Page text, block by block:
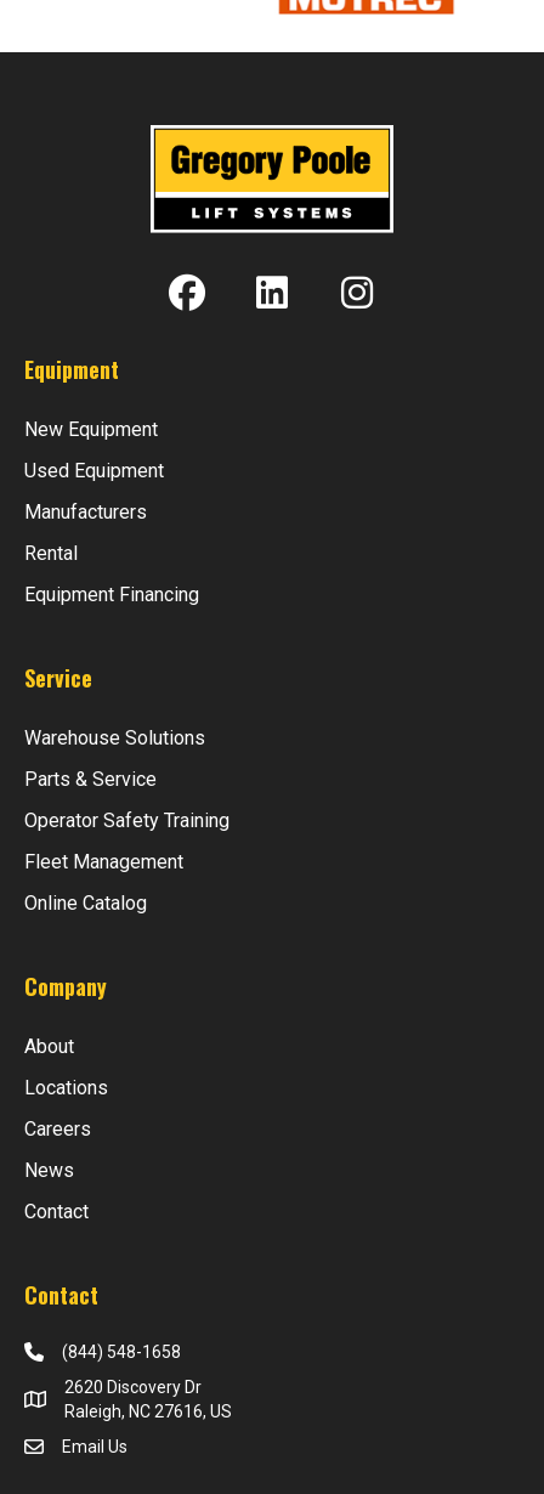
Equipment
New Equipment
Used Equipment
Manufacturers
Rental
Equipment Financing
Service
Warehouse Solutions
Parts & Service
Operator Safety Training
Fleet Management
Online Catalog
Company
About
Locations
Careers
News
Contact
Contact
(844) 548-1658
2620 Discovery Dr
Raleigh, NC 27616, US
Email Us